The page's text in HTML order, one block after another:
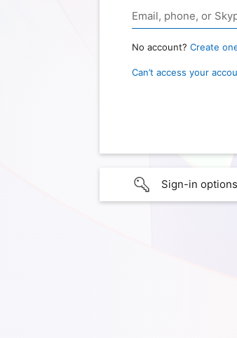
No account? Create
Can’t access your
Sign-in options